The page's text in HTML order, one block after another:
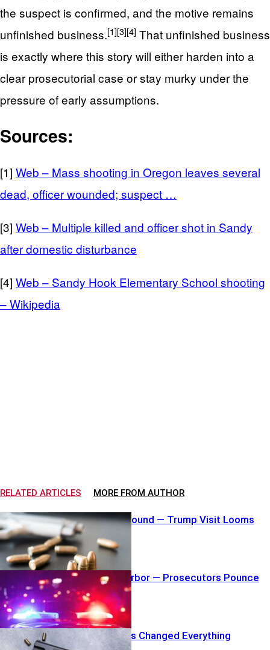
the suspect is confirmed, and the motive remains
unfinished business.[1][3][4] That unfinished business
is exactly where this story will either harden into a
clear prosecutorial case or stay murky under the
pressure of early assumptions.
Sources:
[1] Web – Mass shooting in Oregon leaves several
dead, officer wounded; suspect …
[3] Web – Multiple killed and officer shot in Sandy
after domestic disturbance
[4] Web – Sandy Hook Elementary School shooting
– Wikipedia
RELATED ARTICLES MORE FROM AUTHOR
Loaded Mag Found — Trump Visit Looms
Shove Into Harbor — Prosecutors Pounce
Hero Gunshots Changed Everything